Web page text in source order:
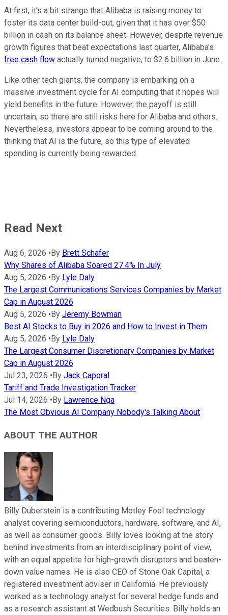
At first, it's a bit strange that Alibaba is raising money to
foster its data center build-out, given that it has over $50
billion in cash on its balance sheet. However, despite revenue
growth figures that beat expectations last quarter, Alibaba's
free cash flow actually turned negative, to $2.6 billion in June.
Like other tech giants, the company is embarking on a
massive investment cycle for AI computing that it hopes will
yield benefits in the future. However, the payoff is still
uncertain, so there are still risks here for Alibaba and others.
Nevertheless, investors appear to be coming around to the
thinking that AI is the future, so this type of elevated
spending is currently being rewarded.
Read Next
Aug 6, 2026 • By Brett Schafer
Why Shares of Alibaba Soared 27.4% In July
Aug 5, 2026 • By Lyle Daly
The Largest Communications Services Companies by Market
Cap in August 2026
Aug 5, 2026 • By Jeremy Bowman
Best AI Stocks to Buy in 2026 and How to Invest in Them
Aug 5, 2026 • By Lyle Daly
The Largest Consumer Discretionary Companies by Market
Cap in August 2026
Jul 23, 2026 • By Jack Caporal
Tariff and Trade Investigation Tracker
Jul 14, 2026 • By Lawrence Nga
The Most Obvious AI Company Nobody's Talking About
ABOUT THE AUTHOR
Billy Duberstein is a contributing Motley Fool technology
analyst covering semiconductors, hardware, software, and AI,
as well as consumer goods. Billy loves looking at the story
behind investments from an interdisciplinary point of view,
with an equal appetite for high-growth disruptors and beaten-
down value names. He is also CEO of Stone Oak Capital, a
registered investment adviser in California. He previously
worked as a technology analyst for several hedge funds and
as a research assistant at Wedbush Securities. Billy holds an